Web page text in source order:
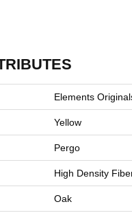
Elements
Yellow
Pergo
High Density
Oak